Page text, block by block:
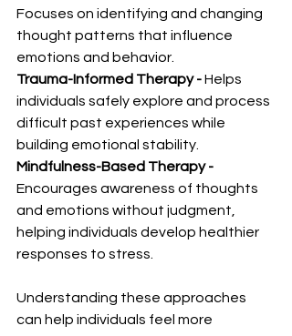
Focuses on identifying and changing
thought patterns that influence
emotions and behavior.
Trauma-Informed Therapy - Helps
individuals safely explore and process
difficult past experiences while
building emotional stability.
Mindfulness-Based Therapy -
Encourages awareness of thoughts
and emotions without judgment,
helping individuals develop healthier
responses to stress.
Understanding these approaches
can help individuals feel more